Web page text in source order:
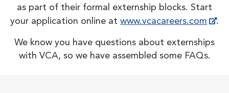
as part of their formal externship blocks. Start
your application online atwww.vcacareers.com .
We know you have questions about externships
with VCA, so we have assembled some FAQs.